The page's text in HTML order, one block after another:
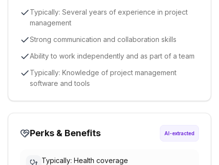
Typically: Several years of experience in project
management
Strong communication and collaboration skills
Ability to work independently and as part of a team
Typically: Knowledge of project management
software and tools
Perks & Benefits AI-extracted
Typically: Health coverage